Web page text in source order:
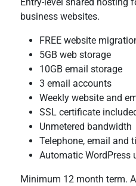
Entry-level shared hosting
business websites.
FREE website
5GB web storage
10GB email storage
3 email accounts
Weekly website and
SSL certificate
Unmetered bandwidth
Telephone, email and
Automatic WordPress
Minimum 12 month term.